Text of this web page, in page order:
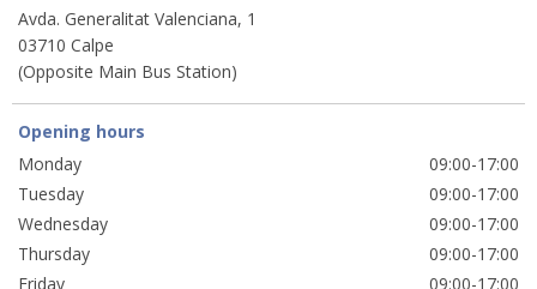
Avda. Generalitat Valenciana, 1
03710 Calpe
(Opposite Main Bus Station)
Opening hours
Monday
09:00-17:00
Tuesday
09:00-17:00
Wednesday
09:00-17:00
Thursday
09:00-17:00
Friday
09:00-17:00